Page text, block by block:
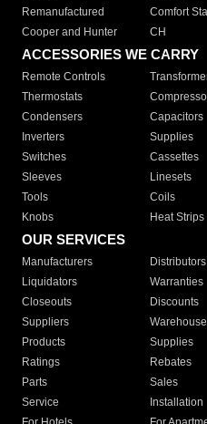
Remanufactured
Comfort
Cooper and Hunter
CH
ACCESSORIES WE CARRY
Remote Controls
Thermostats
Condensers
Capacitors
Inverters
Supplies
Switches
Cassettes
Sleeves
Linesets
Tools
Coils
Knobs
Heat Strips
OUR SERVICES
Manufacturers Distributors
Liquidators
Warranties
Closeouts
Discounts
Suppliers
Warehouse
Products
Supplies
Ratings
Rebates
Parts
Sales
Service
Installation